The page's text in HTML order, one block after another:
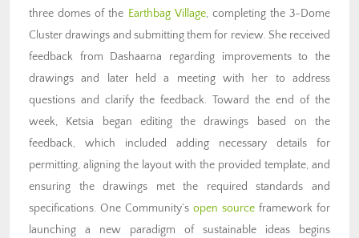
three domes of the Earthbag Village, completing the 3-Dome
Cluster drawings and submitting them for review. She received
feedback from Dashaarna regarding improvements to the
drawings and later held a meeting with her to address
questions and clarify the feedback. Toward the end of the
week, Ketsia began editing the drawings based on the
feedback, which included adding necessary details for
permitting, aligning the layout with the provided template, and
ensuring the drawings met the required standards and
specifications. One Community’s open source framework for
launching a new paradigm of sustainable ideas begins